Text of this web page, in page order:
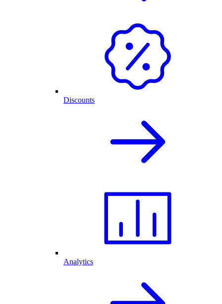
Discounts
Analytics